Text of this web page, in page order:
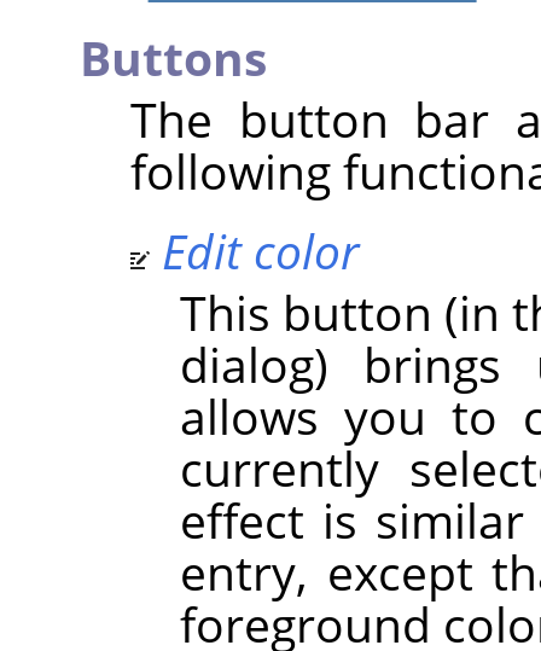
Buttons
The button bar
following
Edit color
This button (in
dialog)
allows you to
currently
effect is
entry, except
foreground